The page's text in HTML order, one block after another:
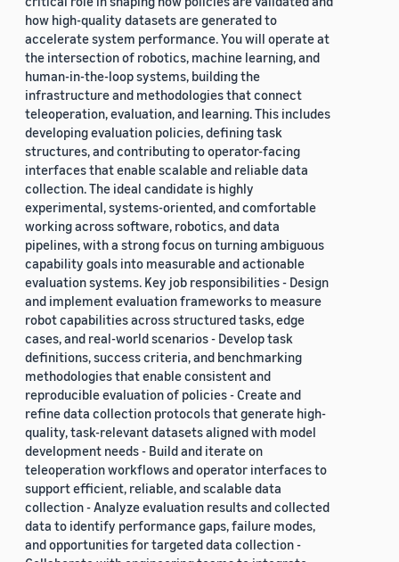
how high-quality datasets are generated to
accelerate system performance. You will operate at
the intersection of robotics, machine learning, and
human-in-the-loop systems, building the
infrastructure and methodologies that connect
teleoperation, evaluation, and learning. This includes
developing evaluation policies, defining task
structures, and contributing to operator-facing
interfaces that enable scalable and reliable data
collection. The ideal candidate is highly
experimental, systems-oriented, and comfortable
working across software, robotics, and data
pipelines, with a strong focus on turning ambiguous
capability goals into measurable and actionable
evaluation systems. Key job responsibilities - Design
and implement evaluation frameworks to measure
robot capabilities across structured tasks, edge
cases, and real-world scenarios - Develop task
definitions, success criteria, and benchmarking
methodologies that enable consistent and
reproducible evaluation of policies - Create and
refine data collection protocols that generate high-
quality, task-relevant datasets aligned with model
development needs - Build and iterate on
teleoperation workflows and operator interfaces to
support efficient, reliable, and scalable data
collection - Analyze evaluation results and collected
data to identify performance gaps, failure modes,
and opportunities for targeted data collection -